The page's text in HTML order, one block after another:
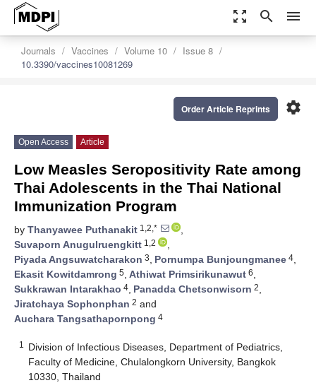
zoom_out_map search menu
Journals Vaccines Volume 10
Issue 8
10.3390/vaccines10081269
settings
Order Article Reprints
Open Access Article
Low Measles Seropositivity Rate among
Thai Adolescents in the Thai National
Immunization Program
by Thanyawee Puthanakit 1,2,*
,
Suvaporn Anugulruengkitt 1,2
,
Piyada Angsuwatcharakon 3, Pornumpa Bunjoungmanee 4,
Ekasit Kowitdamrong 5, Athiwat Primsirikunawut 6,
Sukkrawan Intarakhao 4, Panadda Chetsonwisorn 2,
Jiratchaya Sophonphan 2 and
Auchara Tangsathapornpong 4
1
Division of Infectious Diseases, Department of Pediatrics,
Faculty of Medicine, Chulalongkorn University, Bangkok
10330, Thailand